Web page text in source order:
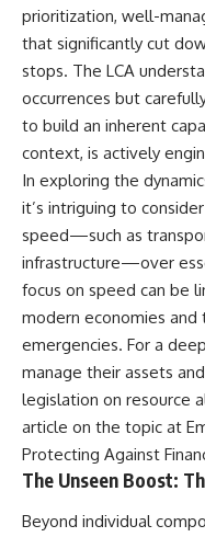
We explore:
• Why the fossil record
preserves only fragments
ancient human history
• How ancient DNA survives
cave dirt
• How scientists
DNA recovered from
• What Denisova Cave
about Neanderthals and
Denisovans
• How nuclear DNA exposed
Neanderthal population
turnover at Galería de las
Estatuas
• Why similar stone tools do
necessarily mean the same
population remained
• How roughly 2-million-
environmental DNA from
Greenland reconstructed
of a vanished ecosystem
still remain unread beneath
prioritization, well-
that significantly cut
stops. The LCA
occurrences but
to build an inherent
context, is actively
In exploring the
it’s intriguing to
speed—such as
infrastructure—over
focus on speed can be
modern economies and
emergencies. For a
manage their assets
legislation on resource
article on the topic at
Protecting Against
The Unseen Boost:
Beyond individual